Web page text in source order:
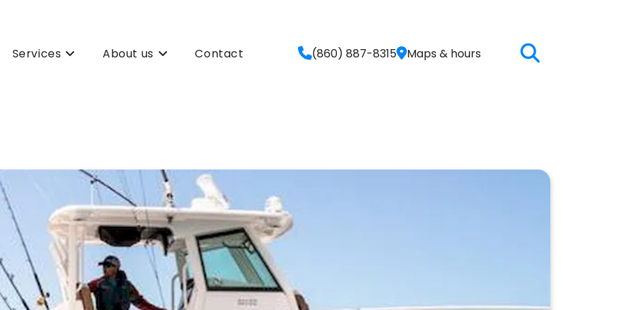
(860) 887-8315 Maps & hours
Services About us Contact